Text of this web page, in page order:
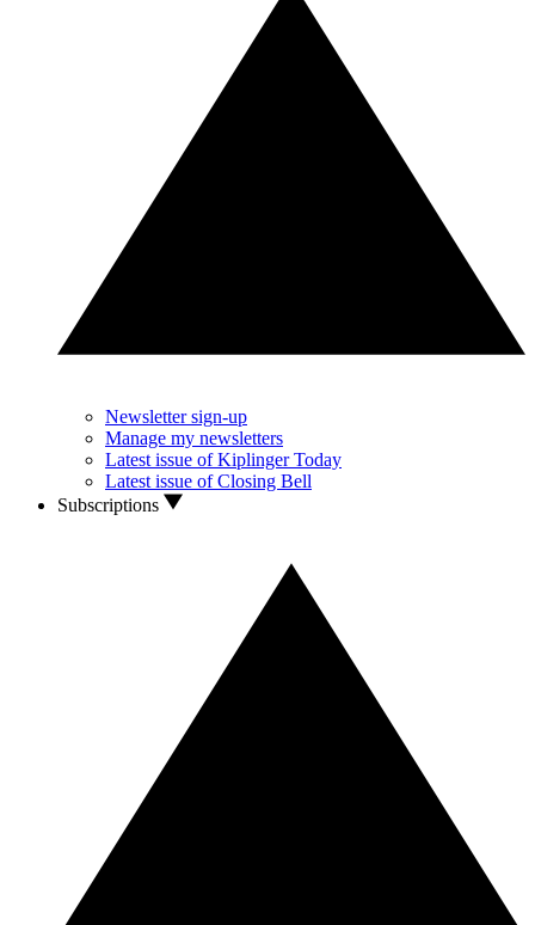
Newsletter sign-up
Manage my newsletters
Latest issue of Kiplinger Today
Latest issue of Closing Bell
Subscriptions